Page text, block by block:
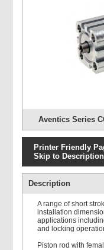
Aventics Series
Printer Friendly
Skip to Description
Description
A range of short
installation
applications
and locking
Piston rod with